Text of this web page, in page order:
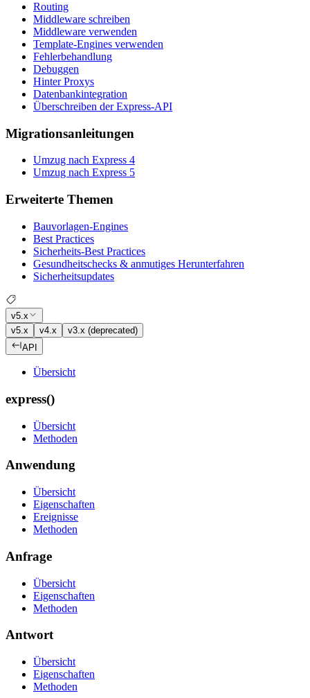
Routing
Middleware schreiben
Middleware verwenden
Template-Engines verwenden
Fehlerbehandlung
Debuggen
Hinter Proxys
Datenbankintegration
Überschreiben der Express-API
Migrationsanleitungen
Umzug nach Express 4
Umzug nach Express 5
Erweiterte Themen
Bauvorlagen-Engines
Best Practices
Sicherheits-Best Practices
Gesundheitschecks & anmutiges Herunterfahren
Sicherheitsupdates
v5.x
v5.x
v4.x
v3.x (deprecated)
API
Übersicht
express()
Übersicht
Methoden
Anwendung
Übersicht
Eigenschaften
Ereignisse
Methoden
Anfrage
Übersicht
Eigenschaften
Methoden
Antwort
Übersicht
Eigenschaften
Methoden